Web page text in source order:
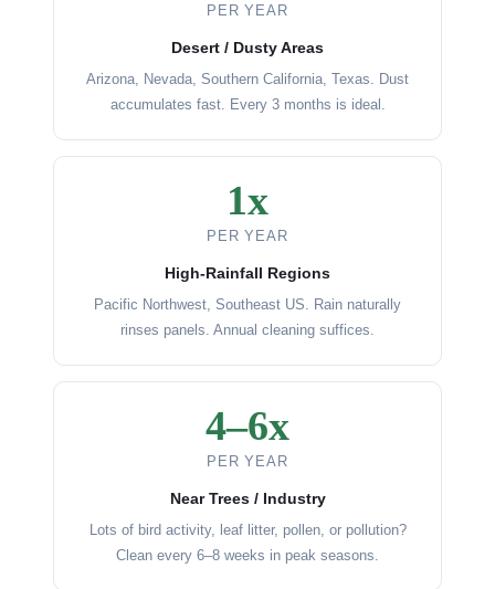
PER YEAR
Desert / Dusty Areas
Arizona, Nevada, Southern California, Texas. Dust
accumulates fast. Every 3 months is ideal.
1x
PER YEAR
High-Rainfall Regions
Pacific Northwest, Southeast US. Rain naturally
rinses panels. Annual cleaning suffices.
4–6x
PER YEAR
Near Trees / Industry
Lots of bird activity, leaf litter, pollen, or pollution?
Clean every 6–8 weeks in peak seasons.